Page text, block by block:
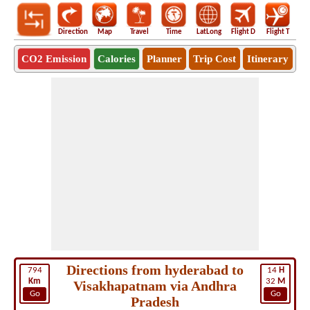
Direction Map Travel Time LatLong Flight D Flight T
CO2 Emission Calories Planner Trip Cost Itinerary
794
Km
Go
14 H
32 M
Go
Directions from hyderabad to
Visakhapatnam via Andhra
Pradesh